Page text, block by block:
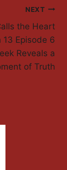
NEXT
the Heart
13 Episode 6
Reveals a
of Truth